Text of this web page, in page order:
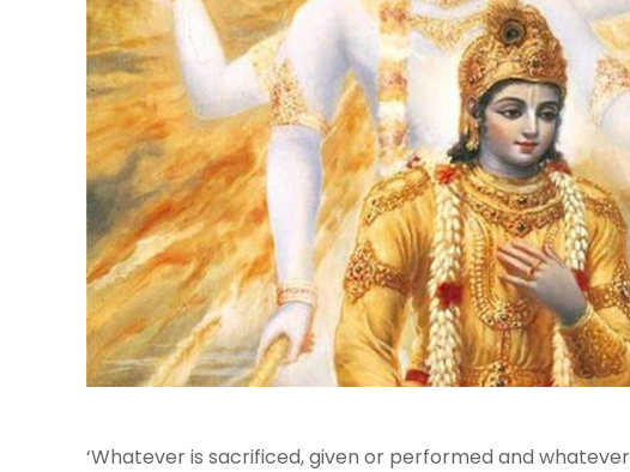
‘Whatever is sacrificed, given or performed and